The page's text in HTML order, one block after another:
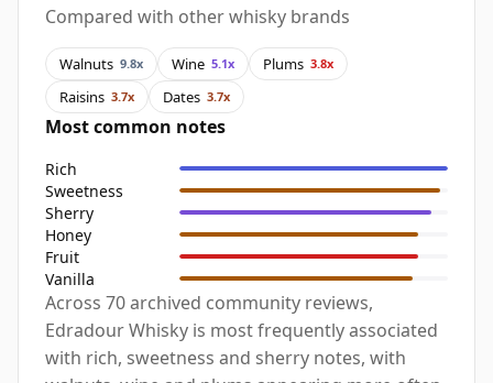
Compared with other whisky brands
Walnuts 9.8x Wine 5.1x Plums 3.8x
Raisins 3.7x Dates 3.7x
Most common notes
Rich
Sweetness
Sherry
Honey
Fruit
Vanilla
Across 70 archived community reviews,
Edradour Whisky is most frequently associated
with rich, sweetness and sherry notes, with